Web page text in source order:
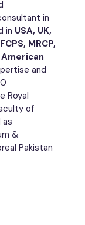
in
in USA, UK,
MRCP,
and
Royal
of
as
&
Pakistan